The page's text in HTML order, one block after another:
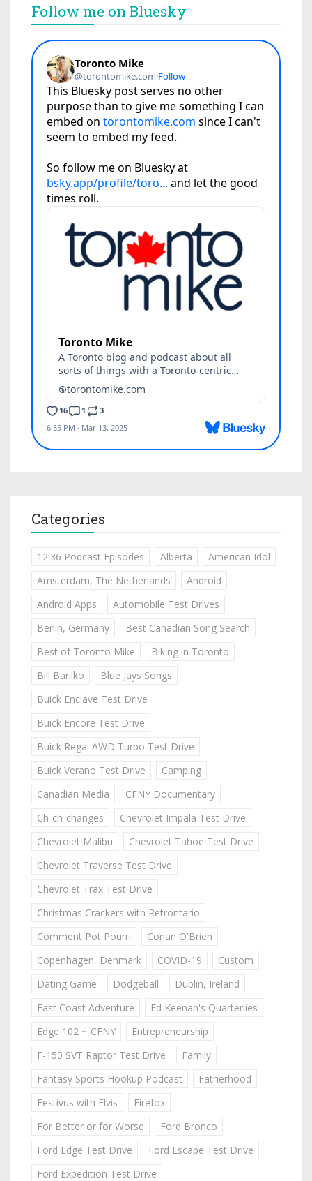
Follow me on Bluesky
Categories
12:36 Podcast Episodes Alberta
American Idol
Amsterdam, The Netherlands
Android
Android Apps
Automobile Test Drives
Berlin, Germany
Best Canadian Song Search
Best of Toronto Mike
Biking in Toronto
Bill Barilko
Blue Jays Songs
Buick Enclave Test Drive
Buick Encore Test Drive
Buick Regal AWD Turbo Test Drive
Buick Verano Test Drive
Camping
Canadian Media
CFNY Documentary
Ch-ch-changes
Chevrolet Impala Test Drive
Chevrolet Malibu
Chevrolet Tahoe Test Drive
Chevrolet Traverse Test Drive
Chevrolet Trax Test Drive
Christmas Crackers with Retrontario
Comment Pot Pourri
Conan O'Brien
Copenhagen, Denmark
COVID-19
Custom
Dating Game
Dodgeball
Dublin, Ireland
East Coast Adventure
Ed Keenan's Quarterlies
Edge 102 ~ CFNY
Entrepreneurship
F-150 SVT Raptor Test Drive
Family
Fantasy Sports Hookup Podcast
Fatherhood
Festivus with Elvis
Firefox
For Better or for Worse
Ford Bronco
Ford Edge Test Drive
Ford Escape Test Drive
Ford Expedition Test Drive